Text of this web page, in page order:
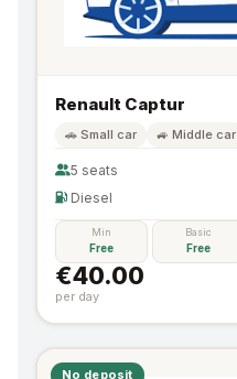
Renault Captur
🚗 Small car 🚙 Middle car
5 seats
Diesel
Min
Free
Basic
Free
€40.00
per day
No deposit